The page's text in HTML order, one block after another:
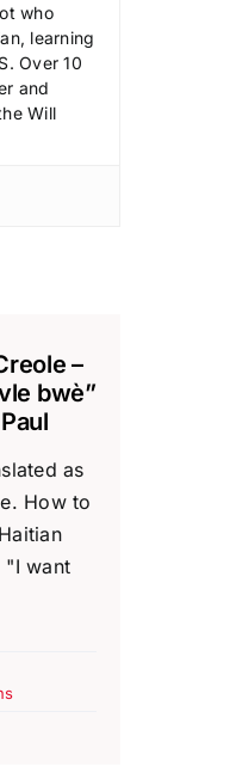
who
learning
Over 10
and
Will
–
bwè”
as
How to
"I want